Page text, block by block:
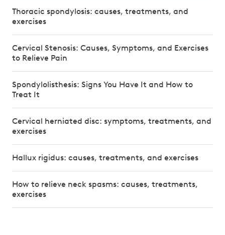
Thoracic spondylosis: causes, treatments, and
exercises
Cervical Stenosis: Causes, Symptoms, and Exercises
to Relieve Pain
Spondylolisthesis: Signs You Have It and How to
Treat It
Cervical herniated disc: symptoms, treatments, and
exercises
Hallux rigidus: causes, treatments, and exercises
How to relieve neck spasms: causes, treatments,
exercises